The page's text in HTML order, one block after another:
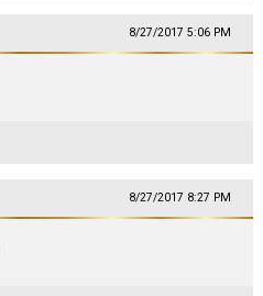
8/27/2017 5:06 PM
8/27/2017 8:27 PM